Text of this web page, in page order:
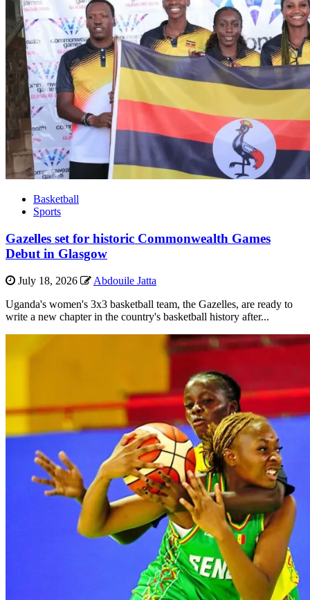
Basketball
Sports
Gazelles set for historic Commonwealth Games
Debut in Glasgow
July 18, 2026
Abdouile Jatta
Uganda's women's 3x3 basketball team, the Gazelles, are ready to
write a new chapter in the country's basketball history after...